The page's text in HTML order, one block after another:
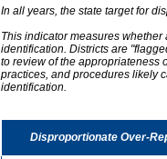
In all years, the state target for
This indicator measures
identification. Districts are
to review of the appropriateness
practices, and procedures likely
identification.
Disproportionate Over-